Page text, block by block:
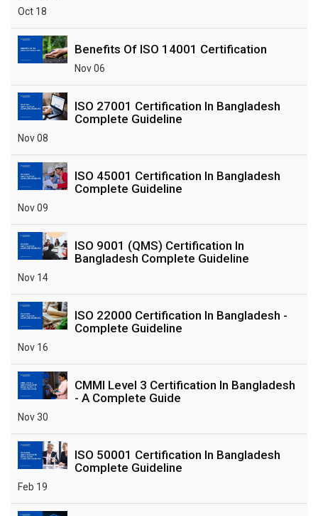
Oct 18
Benefits Of ISO 14001 Certification
Nov 06
ISO 27001 Certification In Bangladesh
Complete Guideline
Nov 08
ISO 45001 Certification In Bangladesh
Complete Guideline
Nov 09
ISO 9001 (QMS) Certification In
Bangladesh Complete Guideline
Nov 14
ISO 22000 Certification In Bangladesh -
Complete Guideline
Nov 16
CMMI Level 3 Certification In Bangladesh
- A Complete Guide
Nov 30
ISO 50001 Certification In Bangladesh
Complete Guideline
Feb 19